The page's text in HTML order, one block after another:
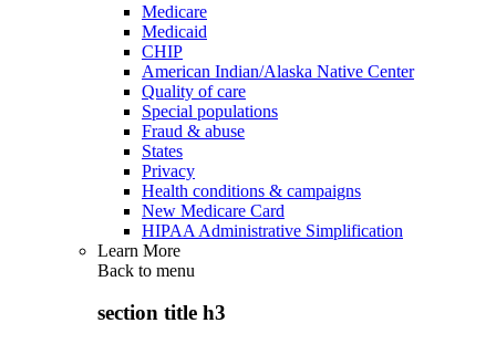
Medicare
Medicaid
CHIP
American Indian/Alaska Native Center
Quality of care
Special populations
Fraud & abuse
States
Privacy
Health conditions & campaigns
New Medicare Card
HIPAA Administrative Simplification
Learn More
Back to menu
section title h3